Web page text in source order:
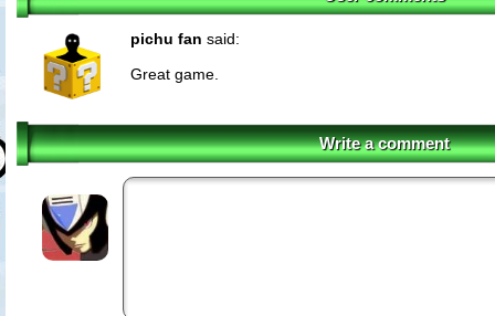
pichu fan said:
Great game.
Write a comment